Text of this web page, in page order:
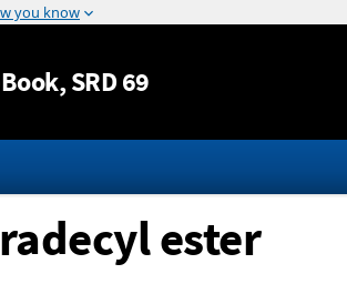
Jump to content
, SRD 69
ester